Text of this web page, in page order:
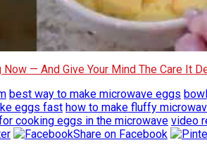
Now — And Give Your Mind The Care It
best way to make microwave eggs bowl
eggs fast how to make fluffy
cooking eggs in the microwave video
Share on Facebook